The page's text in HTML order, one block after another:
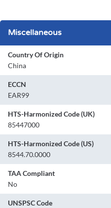
Miscellaneous
Country Of Origin
China
ECCN
EAR99
HTS-Harmonized Code (UK)
85447000
HTS-Harmonized Code (US)
8544.70.0000
TAA Compliant
No
UNSPSC Code